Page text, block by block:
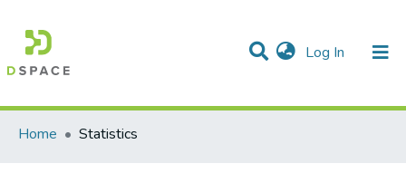
Log In (current)
Communities & Collections
All of DSpace
Home
Statistics